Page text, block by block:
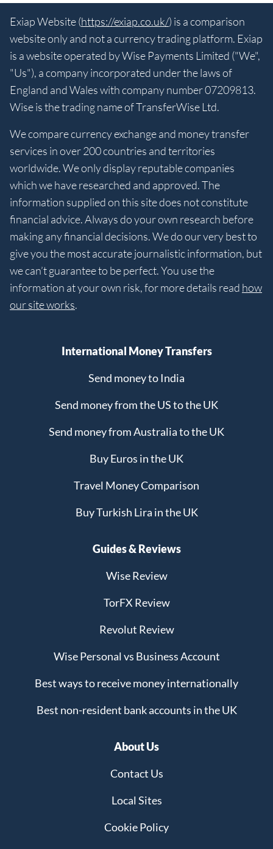
Exiap Website (https://exiap.co.uk/) is a comparison
website only and not a currency trading platform. Exiap
is a website operated by Wise Payments Limited ("We",
"Us"), a company incorporated under the laws of
England and Wales with company number 07209813.
Wise is the trading name of TransferWise Ltd.
We compare currency exchange and money transfer
services in over 200 countries and territories
worldwide. We only display reputable companies
which we have researched and approved. The
information supplied on this site does not constitute
financial advice. Always do your own research before
making any financial decisions. We do our very best to
give you the most accurate journalistic information, but
we can’t guarantee to be perfect. You use the
information at your own risk, for more details read how
our site works.
International Money Transfers
Send money to India
Send money from the US to the UK
Send money from Australia to the UK
Buy Euros in the UK
Travel Money Comparison
Buy Turkish Lira in the UK
Guides & Reviews
Wise Review
TorFX Review
Revolut Review
Wise Personal vs Business Account
Best ways to receive money internationally
Best non-resident bank accounts in the UK
About Us
Contact Us
Local Sites
Cookie Policy